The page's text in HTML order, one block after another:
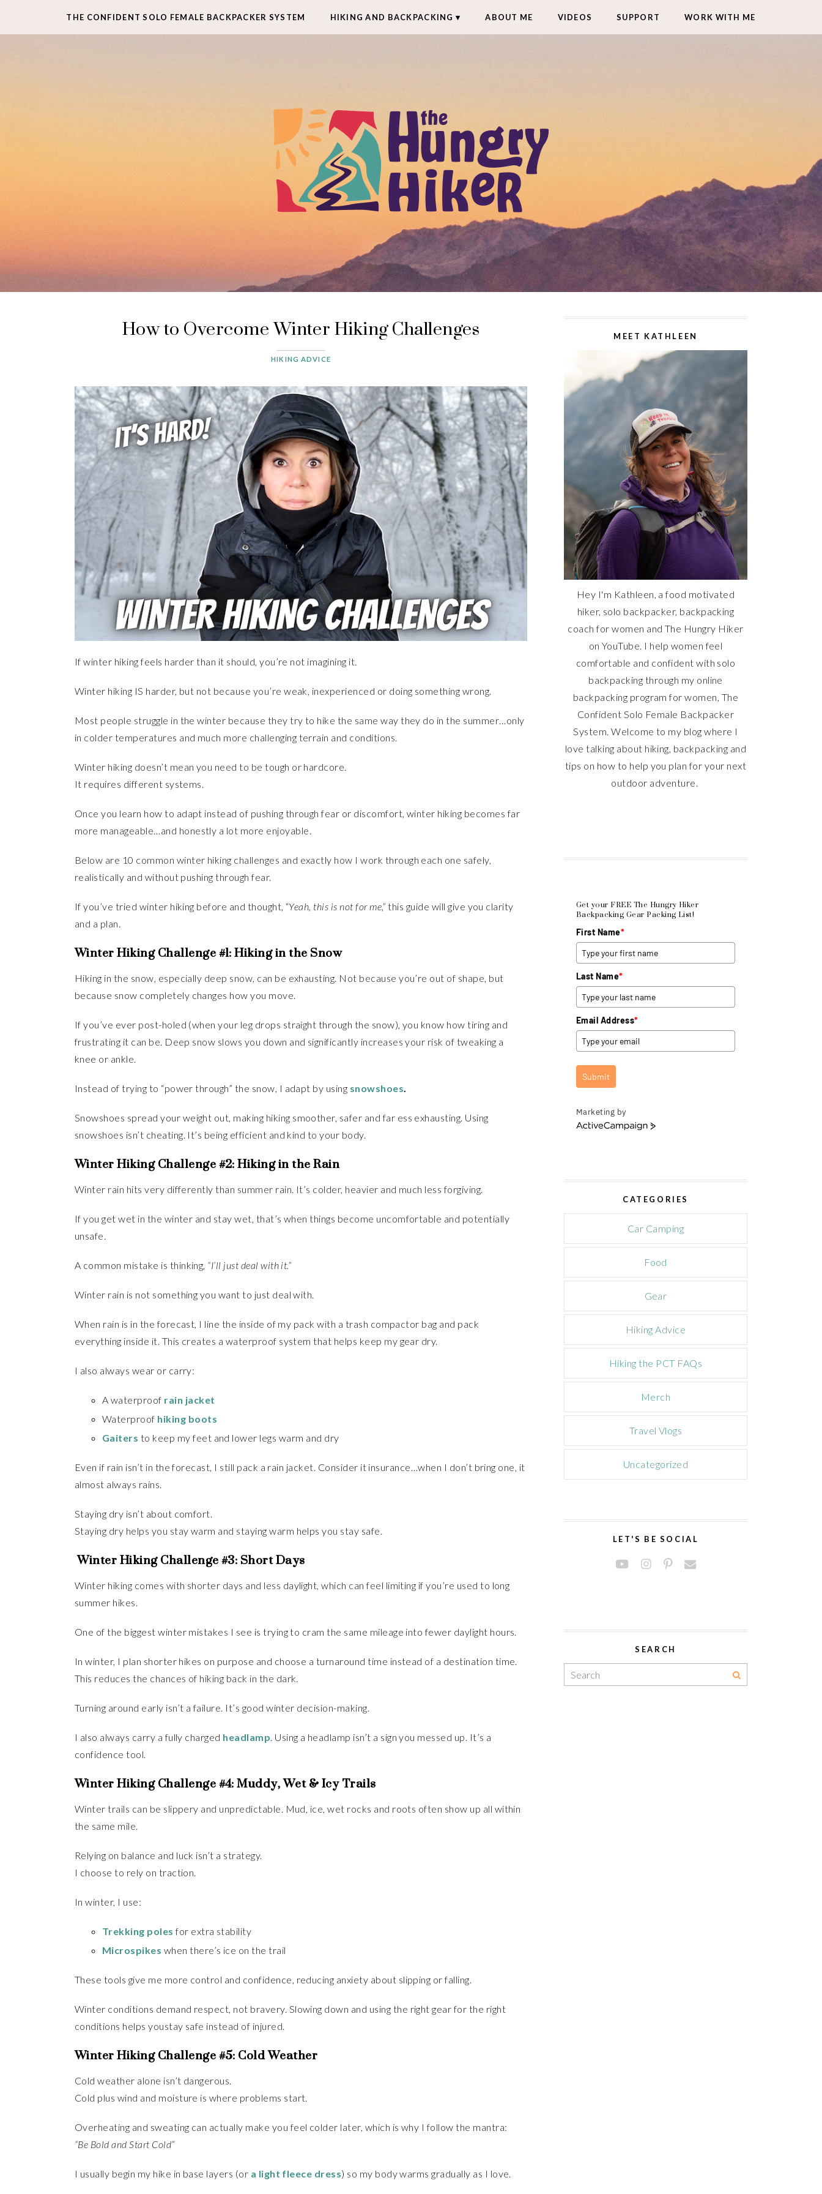
THE CONFIDENT SOLO FEMALE BACKPACKER SYSTEM HIKING AND BACKPACKING ABOUT ME VIDEOS SUPPORT WORK WITH ME
How to Overcome Winter Hiking Challenges
HIKING ADVICE
If winter hiking feels harder than it should, you’re not imagining it.
Winter hiking IS harder, but not because you’re weak, inexperienced or doing something wrong.
Most people struggle in the winter because they try to hike the same way they do in the summer…only
in colder temperatures and much more challenging terrain and conditions.
Winter hiking doesn’t mean you need to be tough or hardcore.
It requires different systems.
Once you learn how to adapt instead of pushing through fear or discomfort, winter hiking becomes far
more manageable…and honestly a lot more enjoyable.
Below are 10 common winter hiking challenges and exactly how I work through each one safely,
realistically and without pushing through fear.
If you’ve tried winter hiking before and thought, “Yeah, this is not for me,” this guide will give you clarity
and a plan.
Winter Hiking Challenge #1: Hiking in the Snow
Hiking in the snow, especially deep snow, can be exhausting. Not because you’re out of shape, but
because snow completely changes how you move.
If you’ve ever post-holed (when your leg drops straight through the snow), you know how tiring and
frustrating it can be. Deep snow slows you down and significantly increases your risk of tweaking a
knee or ankle.
Instead of trying to “power through” the snow, I adapt by using snowshoes.
Snowshoes spread your weight out, making hiking smoother, safer and far ess exhausting. Using
snowshoes isn’t cheating. It’s being efficient and kind to your body.
Winter Hiking Challenge #2: Hiking in the Rain
Winter rain hits very differently than summer rain. It’s colder, heavier and much less forgiving.
If you get wet in the winter and stay wet, that’s when things become uncomfortable and potentially
unsafe.
A common mistake is thinking, “I’ll just deal with it.”
Winter rain is not something you want to just deal with.
When rain is in the forecast, I line the inside of my pack with a trash compactor bag and pack
everything inside it. This creates a waterproof system that helps keep my gear dry.
I also always wear or carry:
A waterproof rain jacket
Waterproof hiking boots
Gaiters to keep my feet and lower legs warm and dry
Even if rain isn’t in the forecast, I still pack a rain jacket. Consider it insurance…when I don’t bring one, it
almost always rains.
Staying dry isn’t about comfort.
Staying dry helps you stay warm and staying warm helps you stay safe.
Winter Hiking Challenge #3: Short Days
Winter hiking comes with shorter days and less daylight, which can feel limiting if you’re used to long
summer hikes.
One of the biggest winter mistakes I see is trying to cram the same mileage into fewer daylight hours.
In winter, I plan shorter hikes on purpose and choose a turnaround time instead of a destination time.
This reduces the chances of hiking back in the dark.
Turning around early isn’t a failure. It’s good winter decision-making.
I also always carry a fully charged headlamp. Using a headlamp isn’t a sign you messed up. It’s a
confidence tool.
Winter Hiking Challenge #4: Muddy, Wet & Icy Trails
Winter trails can be slippery and unpredictable. Mud, ice, wet rocks and roots often show up all within
the same mile.
Relying on balance and luck isn’t a strategy.
I choose to rely on traction.
In winter, I use:
Trekking poles for extra stability
Microspikes when there’s ice on the trail
These tools give me more control and confidence, reducing anxiety about slipping or falling.
Winter conditions demand respect, not bravery. Slowing down and using the right gear for the right
conditions helps youstay safe instead of injured.
Winter Hiking Challenge #5: Cold Weather
Cold weather alone isn’t dangerous.
Cold plus wind and moisture is where problems start.
Overheating and sweating can actually make you feel colder later, which is why I follow the mantra:
“Be Bold and Start Cold”
I usually begin my hike in base layers (or a light fleece dress) so my body warms gradually as I love.
MEET KATHLEEN
Hey I'm Kathleen, a food motivated
hiker, solo backpacker, backpacking
coach for women and The Hungry Hiker
on YouTube. I help women feel
comfortable and confident with solo
backpacking through my online
backpacking program for women, The
Confident Solo Female Backpacker
System. Welcome to my blog where I
love talking about hiking, backpacking and
tips on how to help you plan for your next
outdoor adventure.
Get your FREE The Hungry Hiker
Backpacking Gear Packing List!
First Name*
Last Name*
Email Address*
Submit
Marketing by
A
a
a
CATEGORIES
Car Camping
Food
Gear
Hiking Advice
Hiking the PCT FAQs
Merch
Travel Vlogs
Uncategorized
LET'S BE SOCIAL
SEARCH